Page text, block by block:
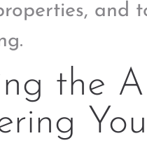
and
the